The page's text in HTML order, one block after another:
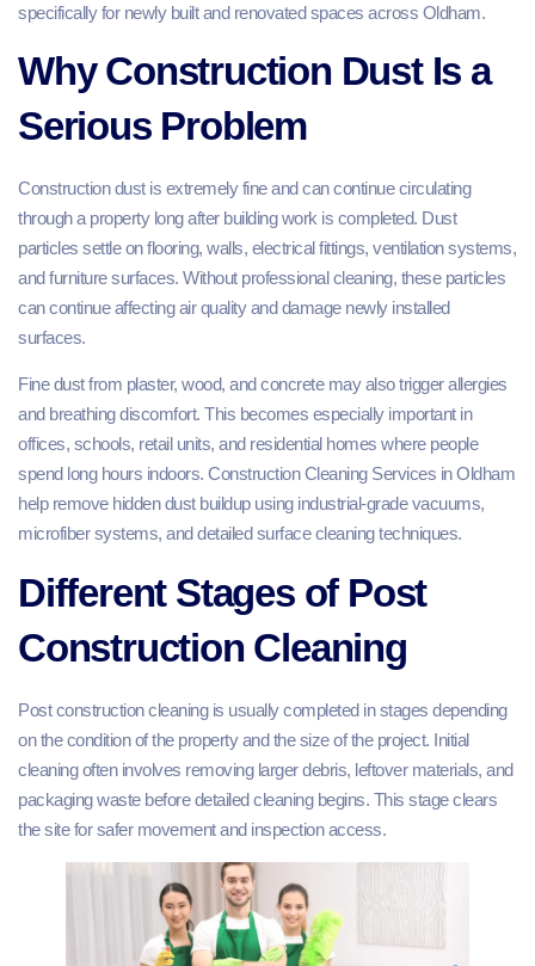
specifically for newly built and renovated spaces across Oldham.
Why Construction Dust Is a
Serious Problem
Construction dust is extremely fine and can continue circulating
through a property long after building work is completed. Dust
particles settle on flooring, walls, electrical fittings, ventilation systems,
and furniture surfaces. Without professional cleaning, these particles
can continue affecting air quality and damage newly installed
surfaces.
Fine dust from plaster, wood, and concrete may also trigger allergies
and breathing discomfort. This becomes especially important in
offices, schools, retail units, and residential homes where people
spend long hours indoors. Construction Cleaning Services in Oldham
help remove hidden dust buildup using industrial-grade vacuums,
microfiber systems, and detailed surface cleaning techniques.
Different Stages of Post
Construction Cleaning
Post construction cleaning is usually completed in stages depending
on the condition of the property and the size of the project. Initial
cleaning often involves removing larger debris, leftover materials, and
packaging waste before detailed cleaning begins. This stage clears
the site for safer movement and inspection access.